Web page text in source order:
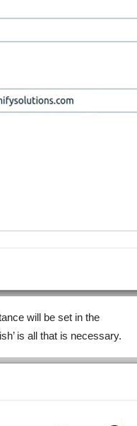
will be set in the
is all that is necessary.